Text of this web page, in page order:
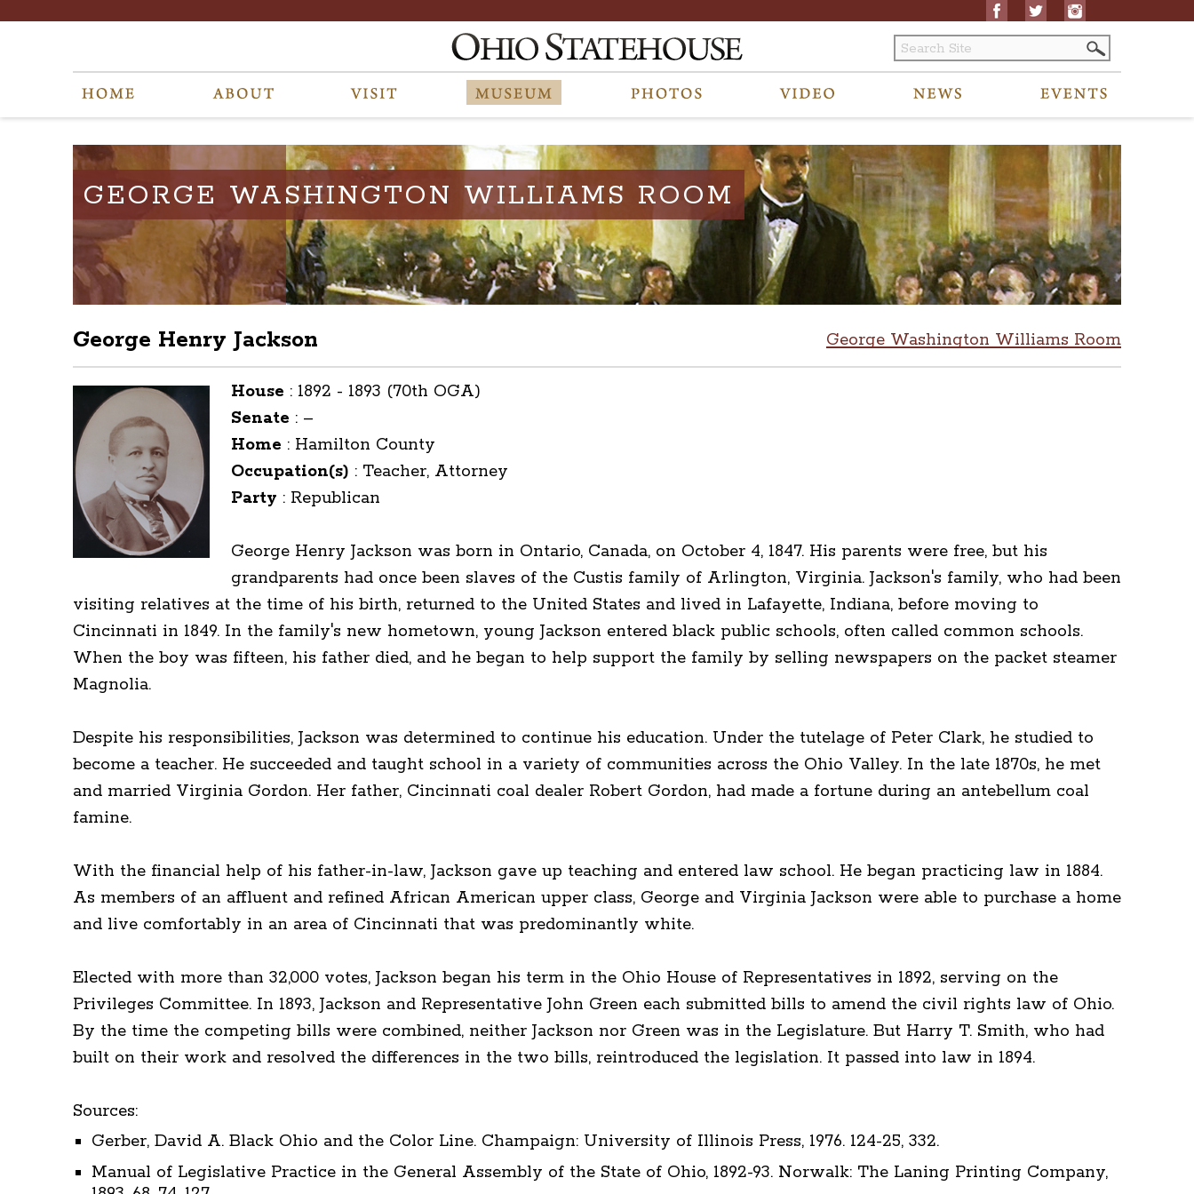
GEORGE WASHINGTON WILLIAMS ROOM
George Washington Williams Room
George Henry Jackson
House : 1892 - 1893 (70th OGA)
Senate : –
Home : Hamilton County
Occupation(s) : Teacher, Attorney
Party : Republican
George Henry Jackson was born in Ontario, Canada, on October 4, 1847. His parents were free, but his
grandparents had once been slaves of the Custis family of Arlington, Virginia. Jackson's family, who had been
visiting relatives at the time of his birth, returned to the United States and lived in Lafayette, Indiana, before moving to
Cincinnati in 1849. In the family's new hometown, young Jackson entered black public schools, often called common schools.
When the boy was fifteen, his father died, and he began to help support the family by selling newspapers on the packet steamer
Magnolia.
Despite his responsibilities, Jackson was determined to continue his education. Under the tutelage of Peter Clark, he studied to
become a teacher. He succeeded and taught school in a variety of communities across the Ohio Valley. In the late 1870s, he met
and married Virginia Gordon. Her father, Cincinnati coal dealer Robert Gordon, had made a fortune during an antebellum coal
famine.
With the financial help of his father-in-law, Jackson gave up teaching and entered law school. He began practicing law in 1884.
As members of an affluent and refined African American upper class, George and Virginia Jackson were able to purchase a home
and live comfortably in an area of Cincinnati that was predominantly white.
Elected with more than 32,000 votes, Jackson began his term in the Ohio House of Representatives in 1892, serving on the
Privileges Committee. In 1893, Jackson and Representative John Green each submitted bills to amend the civil rights law of Ohio.
By the time the competing bills were combined, neither Jackson nor Green was in the Legislature. But Harry T. Smith, who had
built on their work and resolved the differences in the two bills, reintroduced the legislation. It passed into law in 1894.
Sources:
Gerber, David A. Black Ohio and the Color Line. Champaign: University of Illinois Press, 1976. 124-25, 332.
Manual of Legislative Practice in the General Assembly of the State of Ohio, 1892-93. Norwalk: The Laning Printing Company,